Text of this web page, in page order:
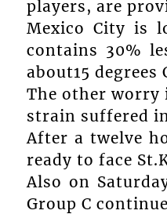
players, are
Mexico City is
contains 30%
about15 degrees
The other worry
strain suffered
After a twelve
ready to face
Also on
Group C